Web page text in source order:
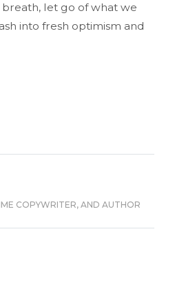
let go of what we
into fresh optimism and
COPYWRITER, AND AUTHOR